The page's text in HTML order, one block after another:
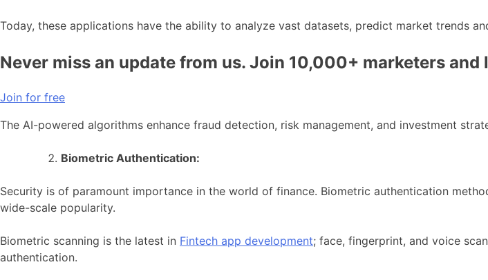
Today, these applications have the ability to analyze vast datasets, predict market trends
Never miss an update from us. Join 10,000+ marketers and
Join for free
The AI-powered algorithms enhance fraud detection, risk management, and investment
Biometric Authentication:
Security is of paramount importance in the world of finance. Biometric authentication
wide-scale popularity.
Biometric scanning is the latest in Fintech app development; face, fingerprint, and voice
authentication.